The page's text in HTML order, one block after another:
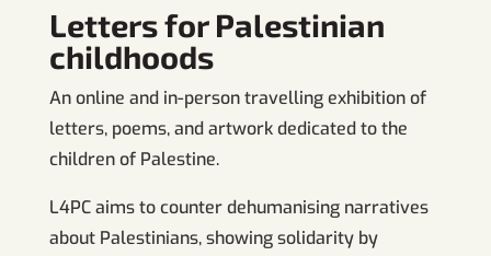
Letters for Palestinian
childhoods
An online and in-person travelling exhibition of
letters, poems, and artwork dedicated to the
children of Palestine.
L4PC aims to counter dehumanising narratives
about Palestinians, showing solidarity by